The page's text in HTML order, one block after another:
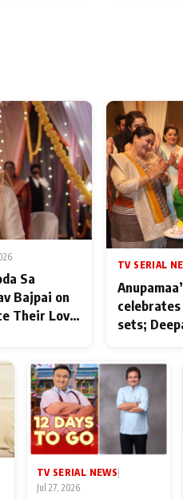
Sa
Bajpai on
Their Love
TV SERIAL
sets;
TV SERIAL NEWS
Jul 27, 2026